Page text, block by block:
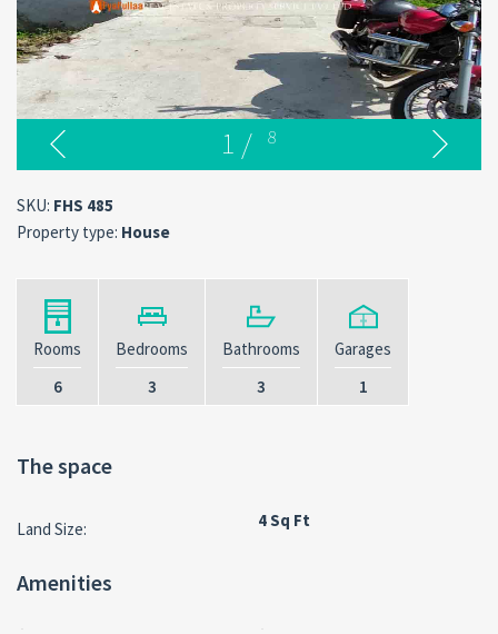
1 / 8
SKU: FHS 485
Property type: House
Rooms
6
Bedrooms
3
Bathrooms
3
Garages
1
The space
Land Size: 4 Sq Ft
Amenities